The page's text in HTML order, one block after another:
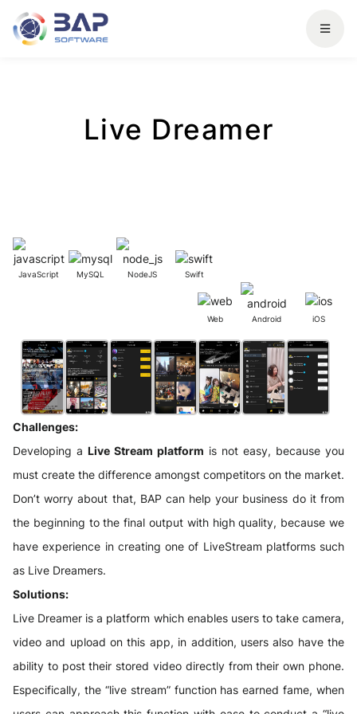
Live Dreamer
JavaScript MySQL NodeJS Swift
Web Android iOS
Challenges:
Developing a Live Stream platform is not easy, because you
must create the difference amongst competitors on the market.
Don’t worry about that, BAP can help your business do it from
the beginning to the final output with high quality, because we
have experience in creating one of LiveStream platforms such
as Live Dreamers.
Solutions:
Live Dreamer is a platform which enables users to take camera,
video and upload on this app, in addition, users also have the
ability to post their stored video directly from their own phone.
Especifically, the “live stream” function has earned fame, when